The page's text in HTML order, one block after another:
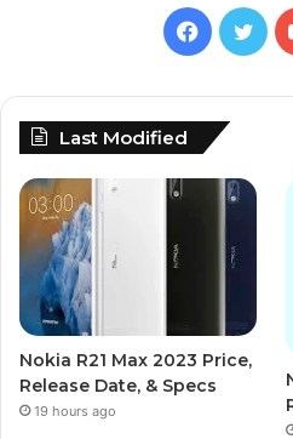
Last Modified
Nokia R21 Max 2023 Price,
Release Date, & Specs
19 hours ago